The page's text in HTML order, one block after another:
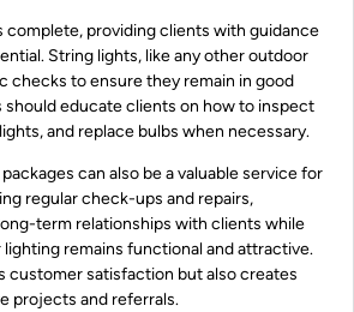
complete, providing clients with guidance
String lights, like any other outdoor
checks to ensure they remain in good
educate clients on how to inspect
and replace bulbs when necessary.
can also be a valuable service for
regular check-ups and repairs,
term relationships with clients while
remains functional and attractive.
customer satisfaction but also creates
projects and referrals.